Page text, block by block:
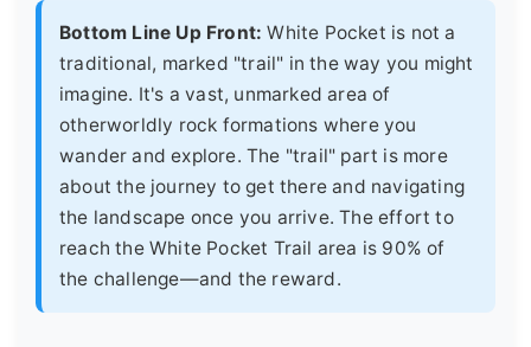
Bottom Line Up Front: White Pocket is not a
traditional, marked "trail" in the way you might
imagine. It's a vast, unmarked area of
otherworldly rock formations where you
wander and explore. The "trail" part is more
about the journey to get there and navigating
the landscape once you arrive. The effort to
reach the White Pocket Trail area is 90% of
the challenge—and the reward.